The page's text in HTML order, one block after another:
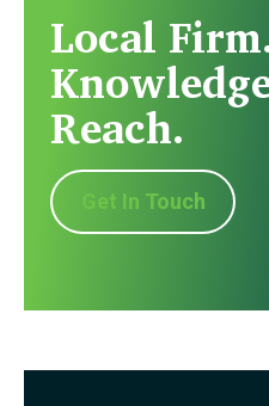
Local
Reach.
Get In Touch